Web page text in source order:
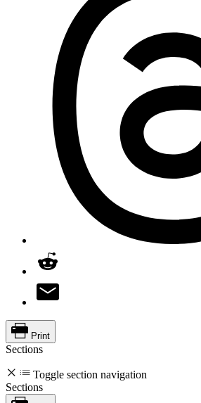
Print
Sections
Toggle section navigation
Sections